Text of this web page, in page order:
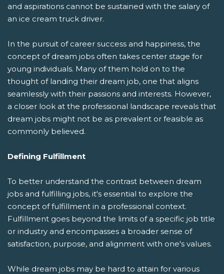
and aspirations cannot be sustained with the salary of
an ice cream truck driver.
In the pursuit of career success and happiness, the
concept of dream jobs often takes center stage for
young individuals. Many of them hold on to the
thought of landing their dream job, one that aligns
seamlessly with their passions and interests. However,
a closer look at the professional landscape reveals that
dream jobs might not be as prevalent or feasible as
commonly believed.
Defining Fulfillment
To better understand the contrast between dream
jobs and fulfilling jobs, it's essential to explore the
concept of fulfillment in a professional context.
Fulfillment goes beyond the limits of a specific job title
or industry and encompasses a broader sense of
satisfaction, purpose, and alignment with one's values.
While dream jobs may be hard to attain for various